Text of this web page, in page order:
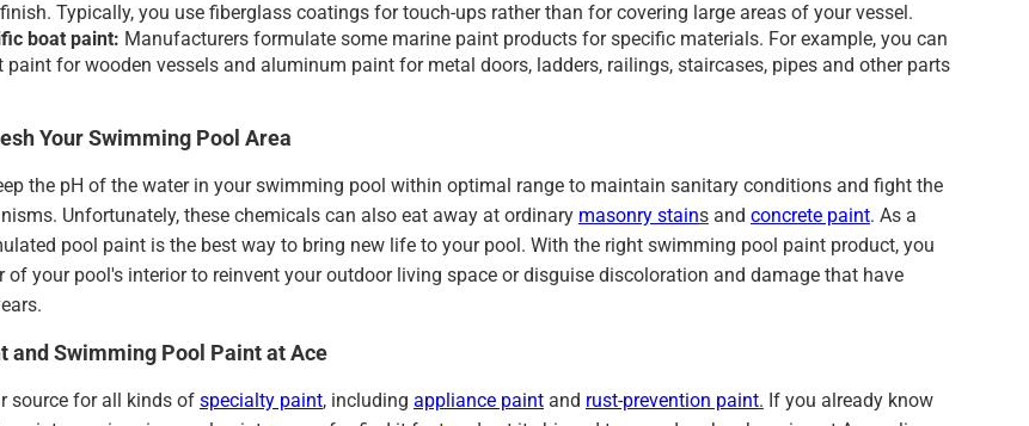
Typically, you use fiberglass coatings for touch-ups rather than for covering large areas of your vessel.
boat paint: Manufacturers formulate some marine paint products for specific materials. For example, you can
for wooden vessels and aluminum paint for metal doors, ladders, railings, staircases, pipes and other parts
Your Swimming Pool Area
the pH of the water in your swimming pool within optimal range to maintain sanitary conditions and fight the
Unfortunately, these chemicals can also eat away at ordinary masonry stains and concrete paint. As a
pool paint is the best way to bring new life to your pool. With the right swimming pool paint product, you
of your pool's interior to reinvent your outdoor living space or disguise discoloration and damage that have
and Swimming Pool Paint at Ace
source for all kinds of specialty paint, including appliance paint and rust-prevention paint. If you already know